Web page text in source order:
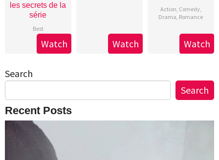
les secrets de la
série
Best
Watch Watch
Action Comedy,
Drama Romance
Watch
Search
Search
Recent Posts